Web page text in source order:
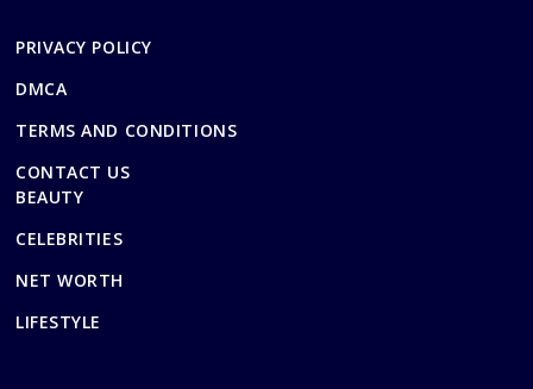
PRIVACY POLICY
DMCA
TERMS AND CONDITIONS
CONTACT US
BEAUTY
CELEBRITIES
NET WORTH
LIFESTYLE